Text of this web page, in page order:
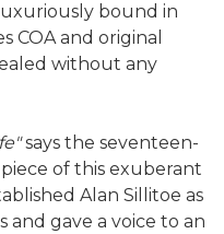
bound in
and original
without any
says the seventeen-
of this exuberant
Alan Sillitoe as
and gave a voice to an